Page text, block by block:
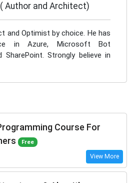
Author and Architect)
and Optimist by choice. He has
in Azure, Microsoft Bot
SharePoint. Strongly believe in
Course For
Free
View More